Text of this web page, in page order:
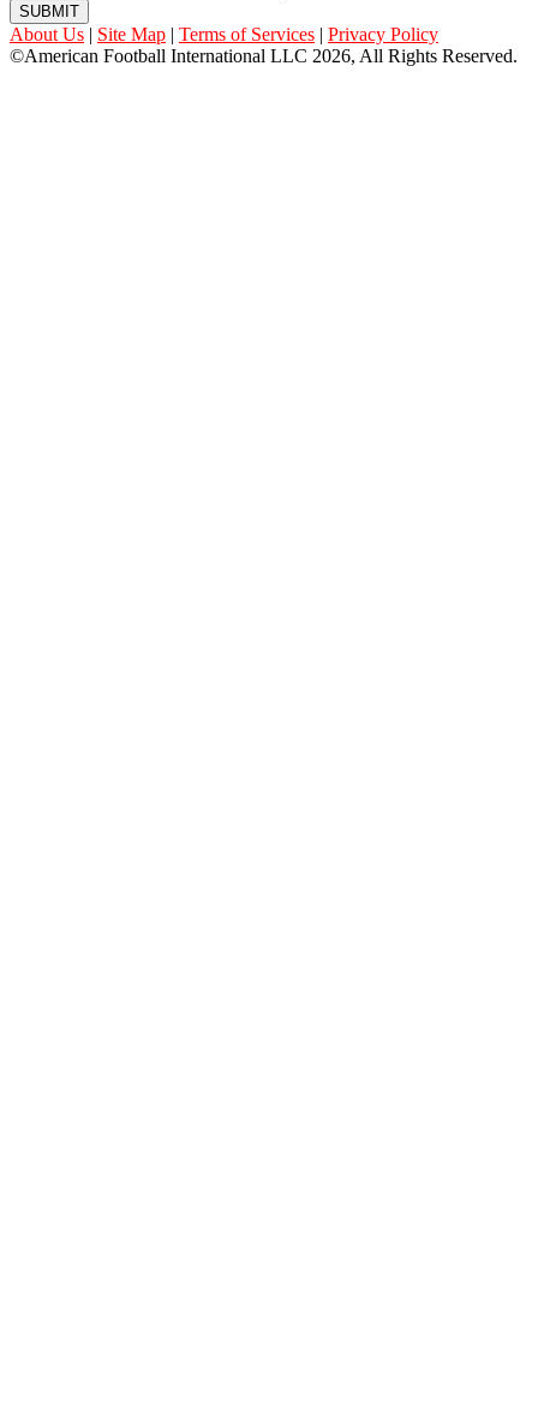
SUBMIT
About Us | Site Map | Terms of Services | Privacy Policy
©American Football International LLC 2026, All Rights Reserved.